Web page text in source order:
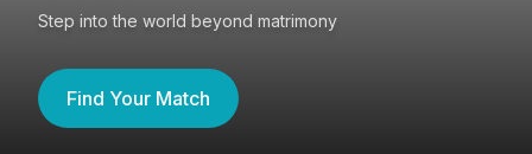
Step into the world beyond matrimony
Find Your Match